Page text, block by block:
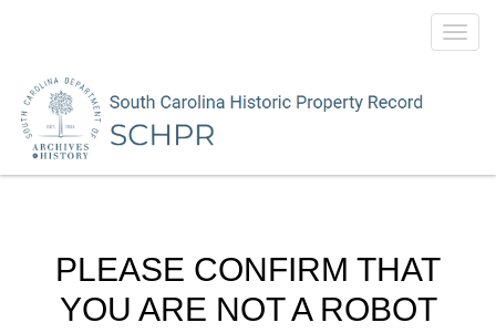
PLEASE CONFIRM THAT
YOU ARE NOT A ROBOT